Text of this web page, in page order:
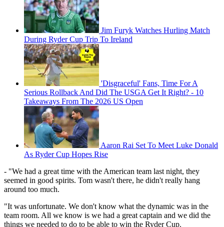
Jim Furyk Watches Hurling Match
During Ryder Cup Trip To Ireland
'Disgraceful' Fans, Time For A
Serious Rollback And Did The USGA Get It Right? - 10
Takeaways From The 2026 US Open
Aaron Rai Set To Meet Luke Donald
As Ryder Cup Hopes Rise
- "We had a great time with the American team last night, they
seemed in good spirits. Tom wasn't there, he didn't really hang
around too much.
"It was unfortunate. We don't know what the dynamic was in the
team room. All we know is we had a great captain and we did the
things we needed to do to be able to win the Ryder Cup.